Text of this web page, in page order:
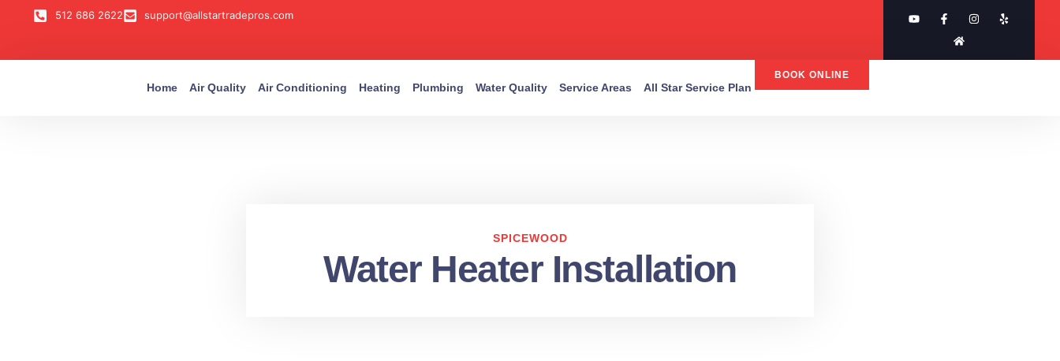
512 686 2622 support@allstartradepros.com
Home Air Quality Air Conditioning Heating Plumbing Water Quality Service Areas All Star Service Plan
BOOK ONLINE
SPICEWOOD
Water Heater Installation